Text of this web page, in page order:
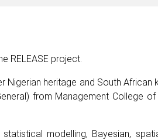
RELEASE project.
Nigerian heritage and South
from Management College
modelling, Bayesian,